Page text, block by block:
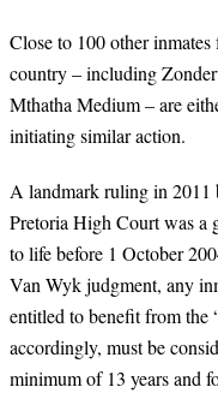
Close to 100 other
country – including
Mthatha Medium – are
initiating similar action.
A landmark ruling in 2011
Pretoria High Court was a
to life before 1 October
Van Wyk judgment, any
entitled to benefit from the
accordingly, must be
minimum of 13 years and